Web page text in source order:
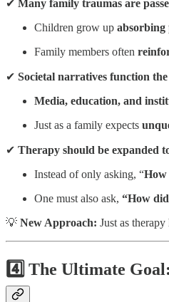
✔ Many family traumas are
Children grow up absorbing
Family members often
✔ Societal narratives function the
Media, education, and
Just as a family expects
✔ Therapy should be expanded
Instead of only asking, “How
One must also ask, “How
💡 New Approach: Just as therapy
4️⃣ The Ultimate